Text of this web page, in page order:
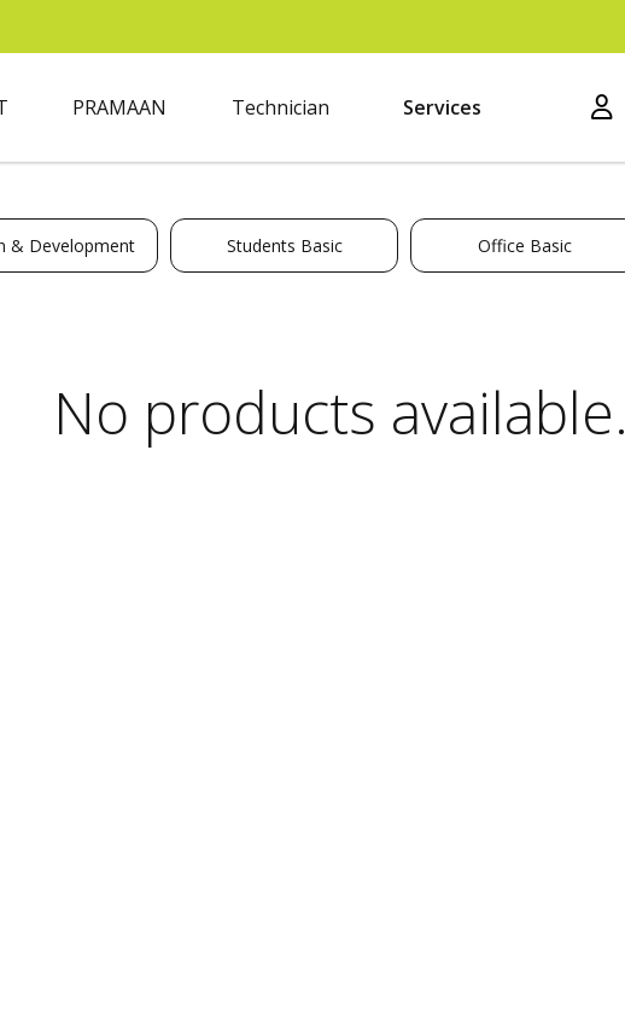
PRAMAAN Technician Services
& Development Students Basic Office Basic
No products available.